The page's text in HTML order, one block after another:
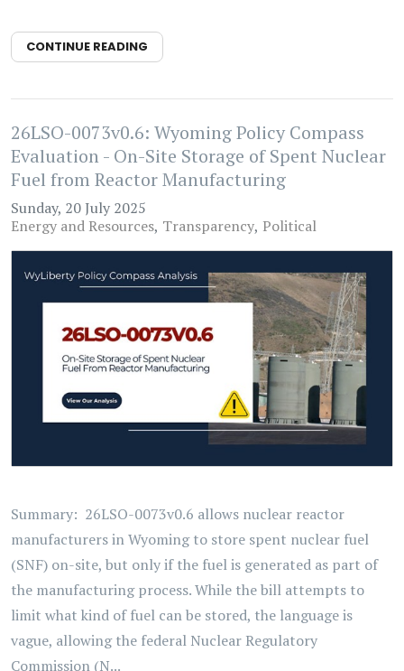
CONTINUE READING
26LSO-0073v0.6: Wyoming Policy Compass
Evaluation - On-Site Storage of Spent Nuclear
Fuel from Reactor Manufacturing
Sunday, 20 July 2025
Energy and Resources Transparency Political
Summary: 26LSO-0073v0.6 allows nuclear reactor
manufacturers in Wyoming to store spent nuclear fuel
(SNF) on-site, but only if the fuel is generated as part of
the manufacturing process. While the bill attempts to
limit what kind of fuel can be stored, the language is
vague, allowing the federal Nuclear Regulatory
Commission (N...